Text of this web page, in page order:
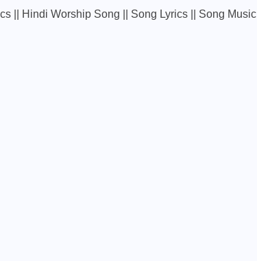
|| Hindi Worship Song || Song Lyrics || Song Music